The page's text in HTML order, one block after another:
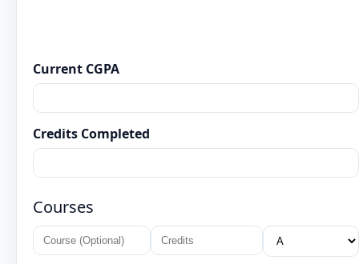
Current CGPA
Credits Completed
Courses